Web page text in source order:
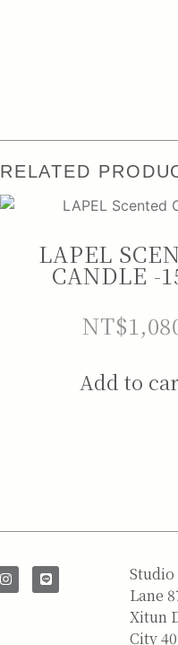
RELATED
LAPEL
CANDLE -
NT$
Add to
Studio
Lane
Xitun
City